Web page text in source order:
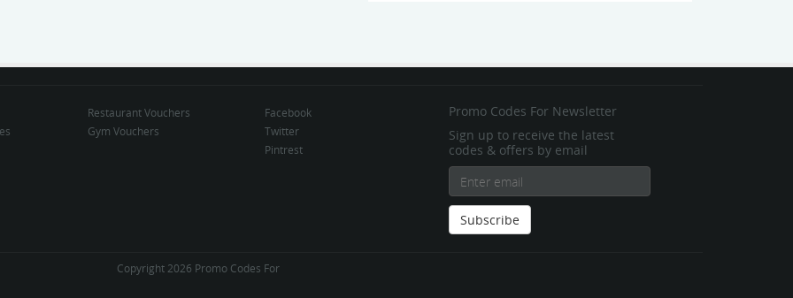
Restaurant Vouchers
Gym Vouchers
Facebook
Twitter
Pintrest
Promo Codes For Newsletter
Sign up to receive the latest
codes & offers by email
Copyright 2026 Promo Codes For